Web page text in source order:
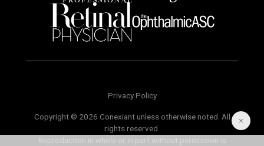
Privacy Policy
Copyright © 2026 Conexiant unless otherwise noted. All
rights reserved.
Reproduction in whole or in part without permission is